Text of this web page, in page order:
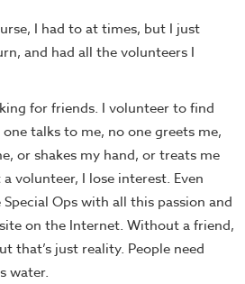
I had to at times, but I just
and had all the volunteers I
for friends. I volunteer to find
talks to me, no one greets me,
or shakes my hand, or treats me
volunteer, I lose interest. Even
Ops with all this passion and
on the Internet. Without a friend,
that’s just reality. People need
water.